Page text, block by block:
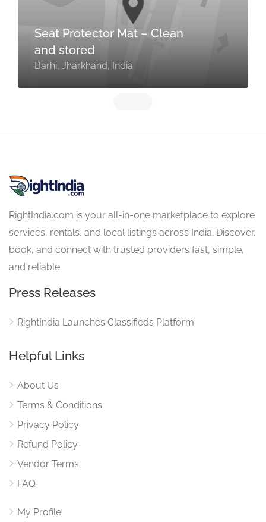
Seat Protector Mat – Clean
and stored
Barhi, Jharkhand, India
RightIndia.com is your all-in-one marketplace to explore
services, rentals, and local listings across India. Discover,
book, and connect with trusted providers fast, simple,
and reliable.
Press Releases
RightIndia Launches Classifieds Platform
Helpful Links
About Us
Terms & Conditions
Privacy Policy
Refund Policy
Vendor Terms
FAQ
My Profile